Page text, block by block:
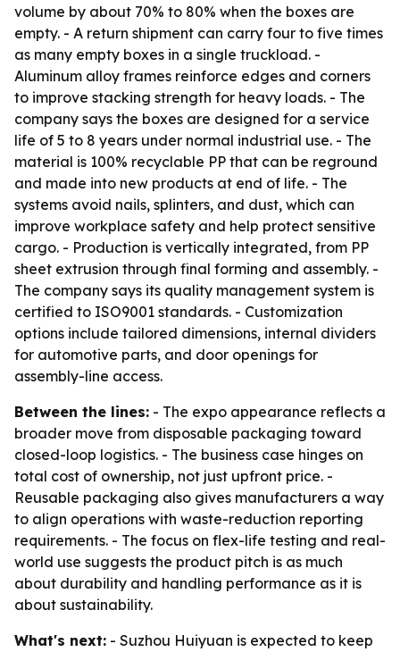
volume by about 70% to 80% when the boxes are
empty. - A return shipment can carry four to five times
as many empty boxes in a single truckload. -
Aluminum alloy frames reinforce edges and corners
to improve stacking strength for heavy loads. - The
company says the boxes are designed for a service
life of 5 to 8 years under normal industrial use. - The
material is 100% recyclable PP that can be reground
and made into new products at end of life. - The
systems avoid nails, splinters, and dust, which can
improve workplace safety and help protect sensitive
cargo. - Production is vertically integrated, from PP
sheet extrusion through final forming and assembly. -
The company says its quality management system is
certified to ISO9001 standards. - Customization
options include tailored dimensions, internal dividers
for automotive parts, and door openings for
assembly-line access.
Between the lines: - The expo appearance reflects a
broader move from disposable packaging toward
closed-loop logistics. - The business case hinges on
total cost of ownership, not just upfront price. -
Reusable packaging also gives manufacturers a way
to align operations with waste-reduction reporting
requirements. - The focus on flex-life testing and real-
world use suggests the product pitch is as much
about durability and handling performance as it is
about sustainability.
What's next: - Suzhou Huiyuan is expected to keep